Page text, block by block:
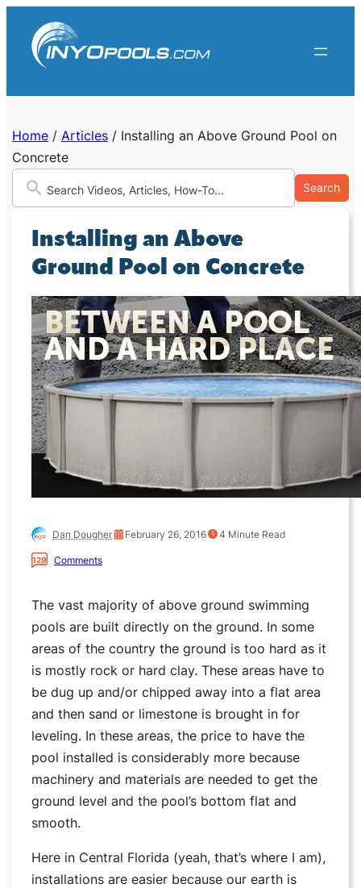
content
Home / Articles / Installing an Above Ground Pool on
Concrete
Search
Installing an Above
Ground Pool on Concrete
Dan Dougher February 26, 2016 4 Minute Read
129 Comments
The vast majority of above ground swimming
pools are built directly on the ground. In some
areas of the country the ground is too hard as it
is mostly rock or hard clay. These areas have to
be dug up and/or chipped away into a flat area
and then sand or limestone is brought in for
leveling. In these areas, the price to have the
pool installed is considerably more because
machinery and materials are needed to get the
ground level and the pool’s bottom flat and
smooth.
Here in Central Florida (yeah, that’s where I am),
installations are easier because our earth is